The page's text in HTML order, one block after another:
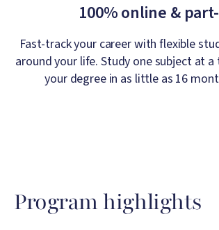
100% online &
Fast-track your career with flexible
around your life. Study one subject at
your degree in as little as 16
Program highlights